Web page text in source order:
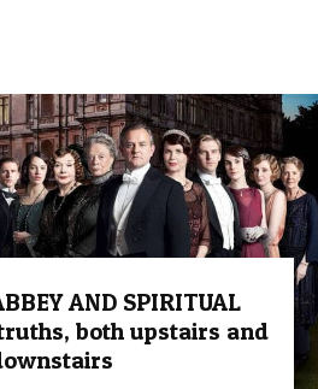
AND SPIRITUAL
truths, both upstairs and